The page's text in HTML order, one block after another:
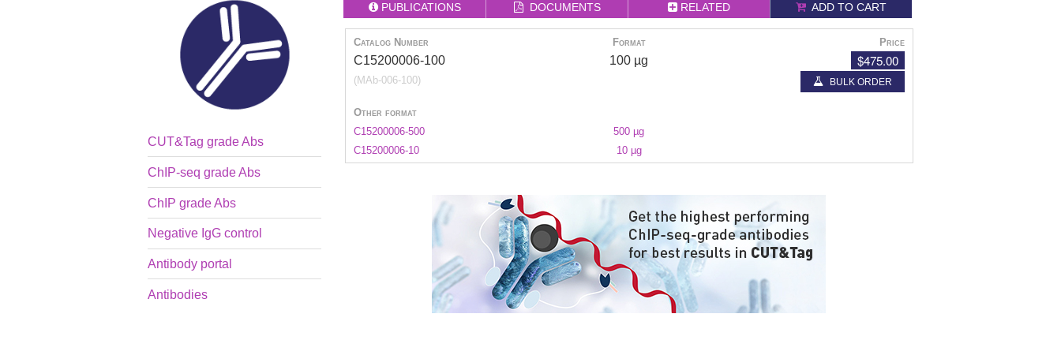
CUT&Tag grade Abs
ChIP-seq grade Abs
ChIP grade Abs
Negative IgG control
Antibody portal
Antibodies
PUBLICATIONS DOCUMENTS RELATED ADD TO CART
Catalog Number Format Price
C15200006-100
(MAb-006-100)
100 µg $475.00
BULK ORDER
Other format
C15200006-500
500 µg
C15200006-10
10 µg